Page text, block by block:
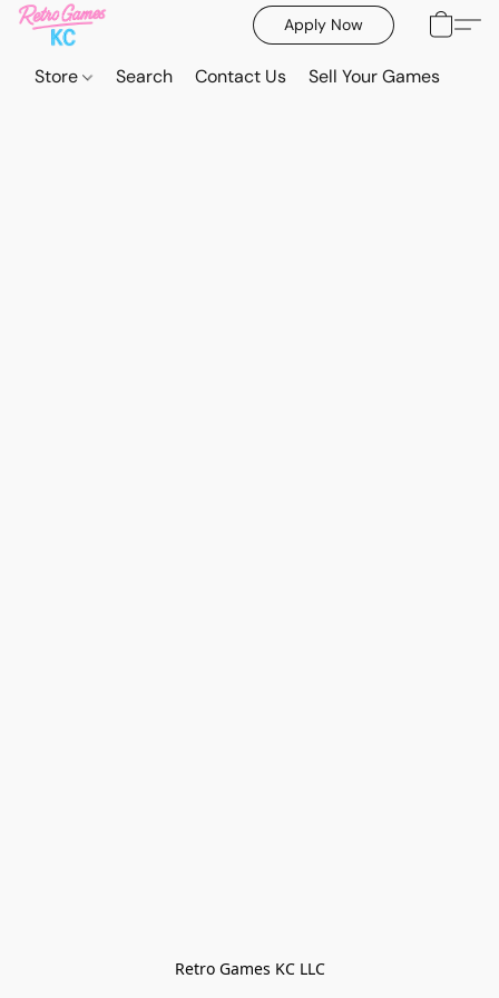
Apply Now
Store Search Contact Us Sell Your Games
Retro Games KC LLC